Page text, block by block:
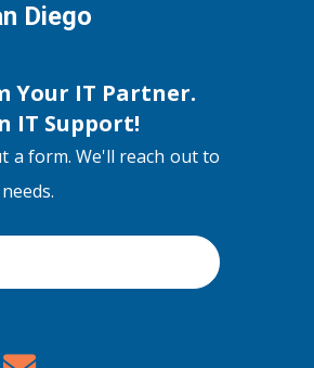
Diego
Your IT Partner.
IT Support!
a form. We'll reach out to